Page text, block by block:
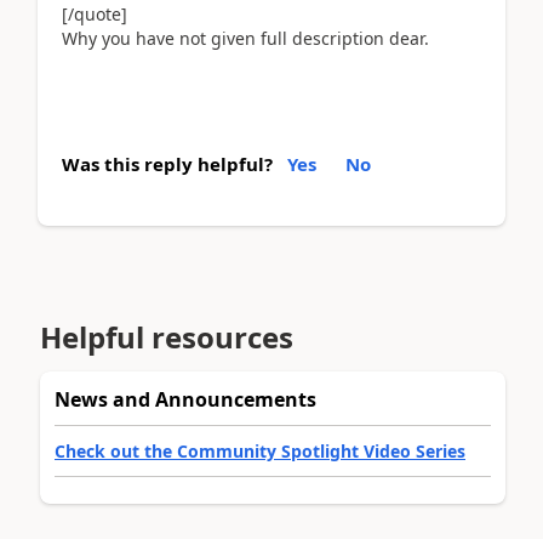
[/quote]
Why you have not given full description dear.
Was this reply helpful? Yes No
Helpful resources
News and Announcements
Check out the Community Spotlight Video Series